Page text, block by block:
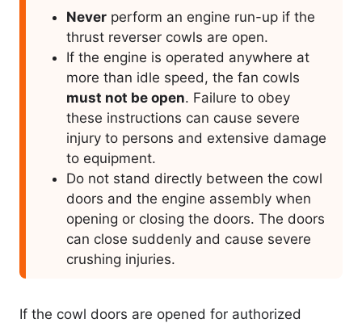
Never perform an engine run-up if the
thrust reverser cowls are open.
If the engine is operated anywhere at
more than idle speed, the fan cowls
must not be open. Failure to obey
these instructions can cause severe
injury to persons and extensive damage
to equipment.
Do not stand directly between the cowl
doors and the engine assembly when
opening or closing the doors. The doors
can close suddenly and cause severe
crushing injuries.
If the cowl doors are opened for authorized